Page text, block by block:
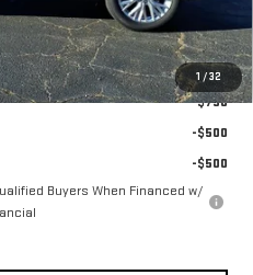
1 /32
-$750
-$500
-$500
Buyers When Financed w/